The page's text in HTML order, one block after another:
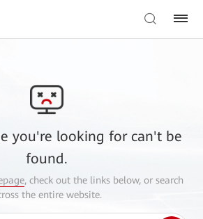
you're looking for can't be
found.
, check out the links below, or search
the entire website.